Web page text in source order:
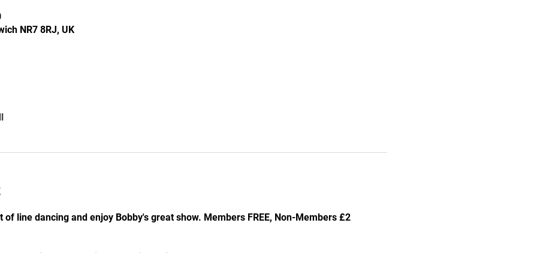
NR7 8RJ, UK
line dancing and enjoy Bobby's great show. Members FREE, Non-Members £2